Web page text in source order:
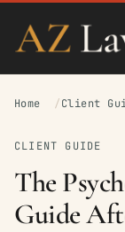
Home Client
CLIENT GUIDE
The
Guide